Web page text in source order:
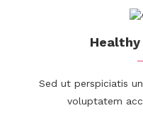
Healthy
Sed ut perspiciatis
voluptatem